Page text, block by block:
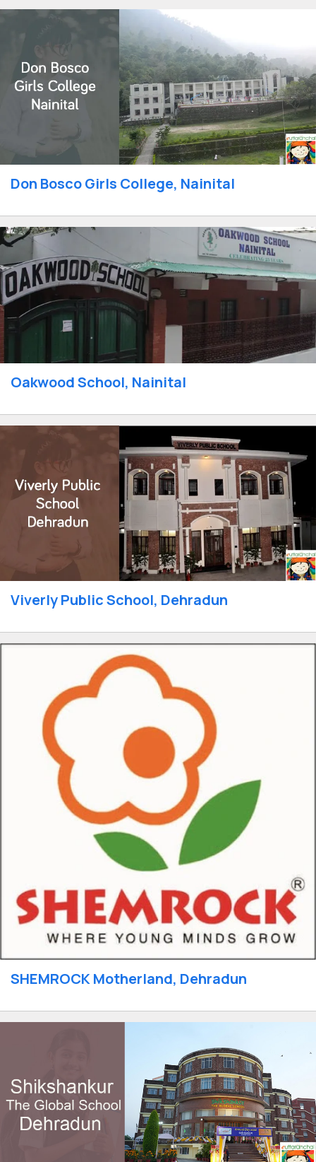
Don Bosco Girls College, Nainital
Oakwood School, Nainital
Viverly Public School, Dehradun
SHEMROCK Motherland, Dehradun